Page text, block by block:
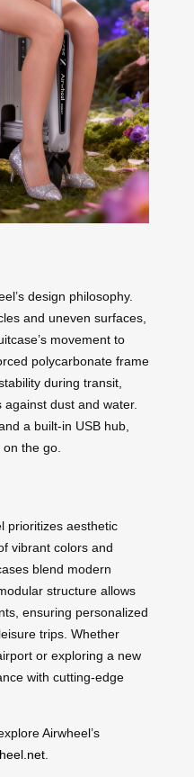
design philosophy.
and uneven surfaces,
movement to
polycarbonate frame
during transit,
dust and water.
a built-in USB hub,
the go.
prioritizes aesthetic
vibrant colors and
blend modern
structure allows
ensuring personalized
trips. Whether
or exploring a new
with cutting-edge
Airwheel’s